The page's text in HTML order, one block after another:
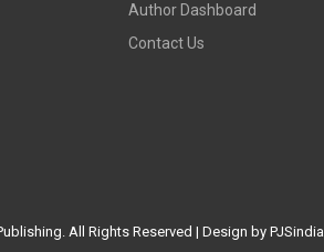
Author Dashboard
Contact Us
All Rights Reserved | Design by PJSindia